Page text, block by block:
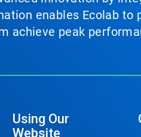
enables Ecolab
achieve peak
Using Our
Website